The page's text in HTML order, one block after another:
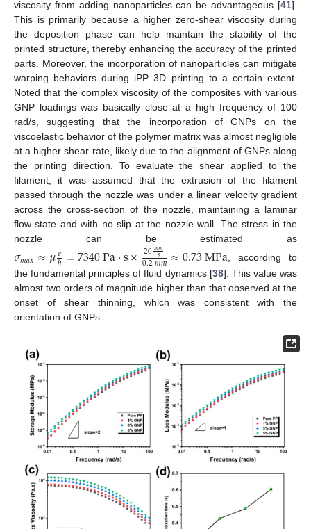
viscosity from adding nanoparticles can be advantageous [41].
This is primarily because a higher zero-shear viscosity during
the deposition phase can help maintain the stability of the
printed structure, thereby enhancing the accuracy of the printed
parts. Moreover, the incorporation of nanoparticles can mitigate
warping behaviors during iPP 3D printing to a certain extent.
Noted that the complex viscosity of the composites with various
GNP loadings was basically close at a high frequency of 100
rad/s, suggesting that the incorporation of GNPs on the
viscoelastic behavior of the polymer matrix was almost negligible
at a higher shear rate, likely due to the alignment of GNPs along
the printing direction. To evaluate the shear applied to the
filament, it was assumed that the extrusion of the filament
passed through the nozzle was under a linear velocity gradient
across the cross-section of the nozzle, maintaining a laminar
flow state and with no slip at the nozzle wall. The stress in the
nozzle can be estimated as
𝜎𝑚𝑎𝑥≈𝜇𝜈
ℎ=7340Pa·s× 20𝑚𝑚
𝑠
0.2𝑚𝑚≈0.73MPa, according to
the fundamental principles of fluid dynamics [38]. This value was
almost two orders of magnitude higher than that observed at the
onset of shear thinning, which was consistent with the
orientation of GNPs.